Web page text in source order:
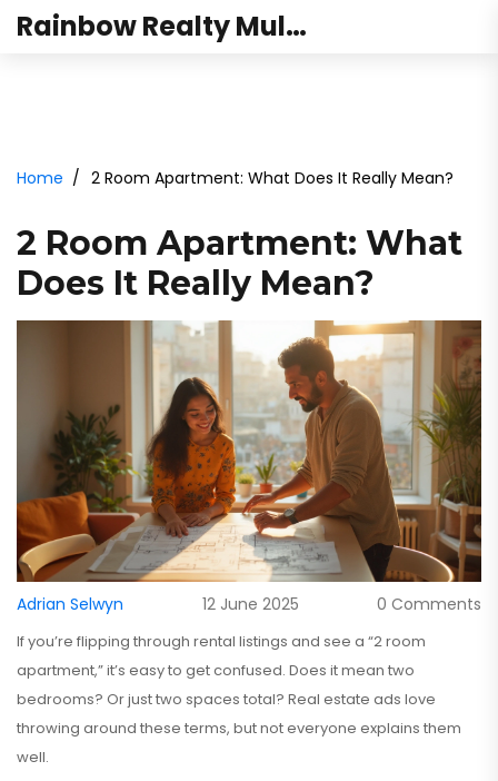
Rainbow Realty Mulund
Home 2 Room Apartment: What Does It Really Mean?
2 Room Apartment: What
Does It Really Mean?
Adrian Selwyn 12 June 2025 0 Comments
If you’re flipping through rental listings and see a “2 room
apartment,” it’s easy to get confused. Does it mean two
bedrooms? Or just two spaces total? Real estate ads love
throwing around these terms, but not everyone explains them
well.